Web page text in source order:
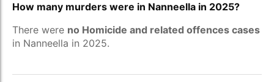
How many murders were in Nanneella in 2025?
There were no Homicide and related offences cases
in Nanneella in 2025.